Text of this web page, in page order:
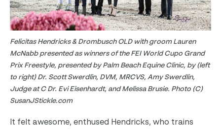
Felicitas Hendricks & Drombusch OLD with groom Lauren
McNabb presented as winners of the FEI World Cupo Grand
Prix Freestyle, presented by Palm Beach Equine Clinic, by (left
to right) Dr. Scott Swerdlin, DVM, MRCVS, Amy Swerdlin,
Judge at C Dr. Evi Eisenhardt, and Melissa Brusie. Photo (C)
SusanJStickle.com
It felt awesome, enthused Hendricks, who trains